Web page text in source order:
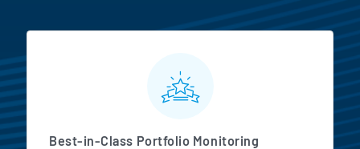
MarketBeat All Access
Best-in-Class Portfolio Monitoring